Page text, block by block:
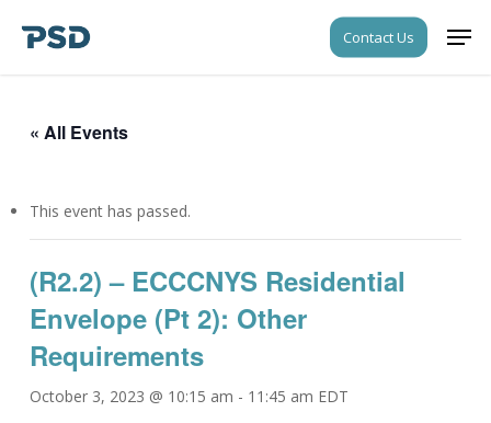
Contact Us
« All Events
This event has passed.
(R2.2) – ECCCNYS Residential
Envelope (Pt 2): Other
Requirements
October 3, 2023 @ 10:15 am - 11:45 am EDT